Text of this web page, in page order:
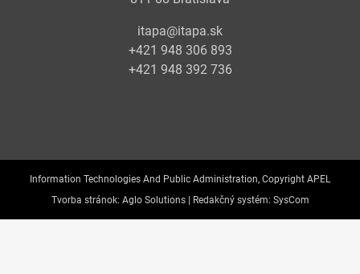
itapa@itapa.sk
+421 948 306 893
+421 948 392 736
Information Technologies And Public Administration, Copyright APEL
Tvorba stránok: Aglo Solutions | Redakčný systém: SysCom